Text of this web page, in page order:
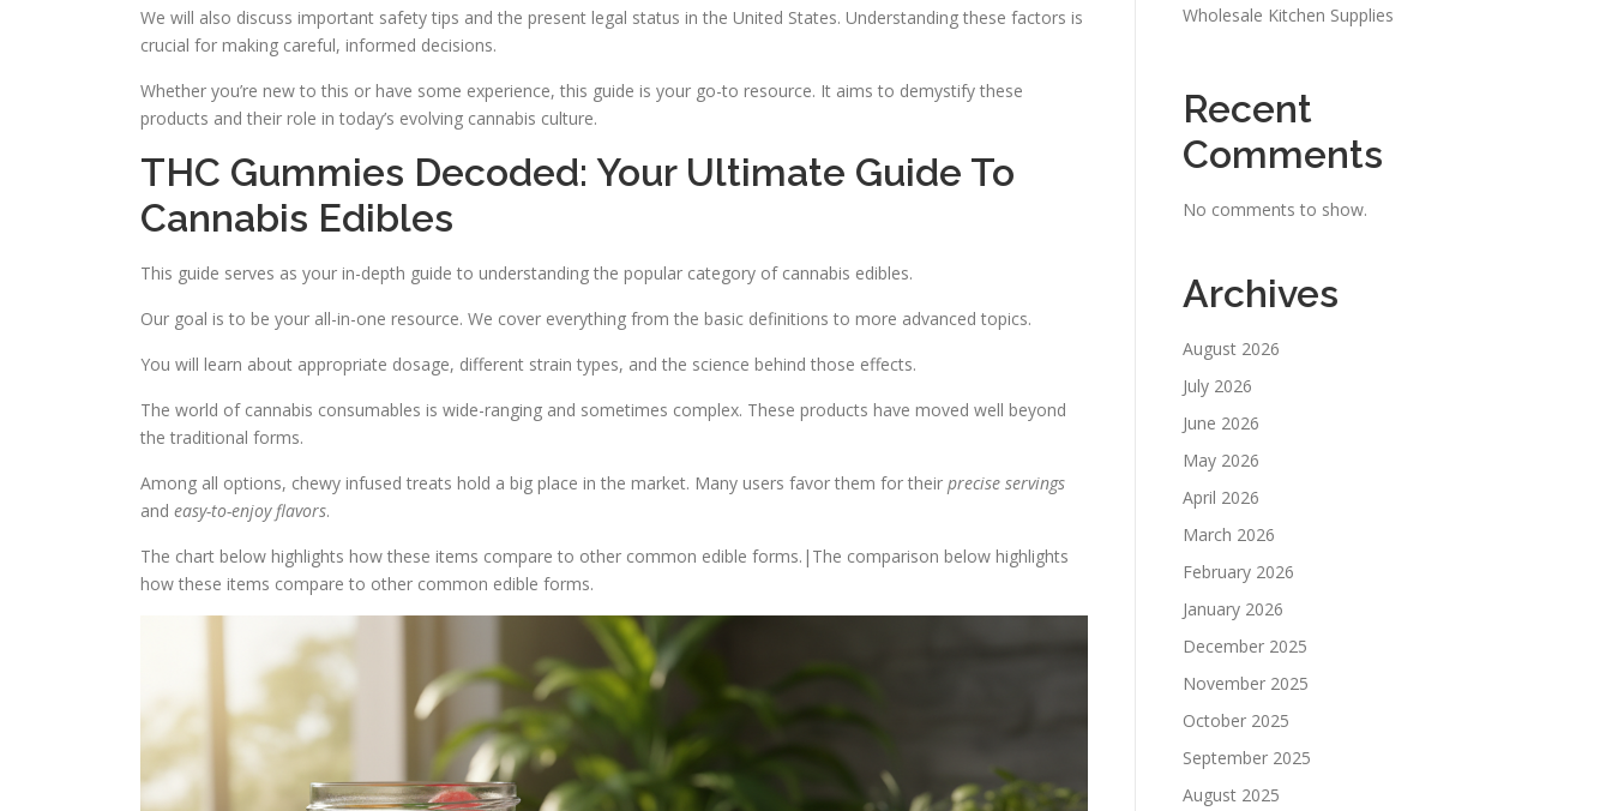
We will also discuss important safety tips and the present legal status in the United States. Understanding these factors is
crucial for making careful, informed decisions.
Whether you’re new to this or have some experience, this guide is your go-to resource. It aims to demystify these
products and their role in today’s evolving cannabis culture.
THC Gummies Decoded: Your Ultimate Guide To
Cannabis Edibles
This guide serves as your in-depth guide to understanding the popular category of cannabis edibles.
Our goal is to be your all-in-one resource. We cover everything from the basic definitions to more advanced topics.
You will learn about appropriate dosage, different strain types, and the science behind those effects.
The world of cannabis consumables is wide-ranging and sometimes complex. These products have moved well beyond
the traditional forms.
Among all options, chewy infused treats hold a big place in the market. Many users favor them for their precise servings
and easy-to-enjoy flavors.
The chart below highlights how these items compare to other common edible forms.|The comparison below highlights
how these items compare to other common edible forms.
Wholesale Kitchen Supplies
Recent
Comments
No comments to show.
Archives
August 2026
July 2026
June 2026
May 2026
April 2026
March 2026
February 2026
January 2026
December 2025
November 2025
October 2025
September 2025
August 2025